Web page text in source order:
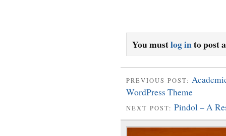
You mustlog into post
PREVIOUS POST:
WordPress Theme
NEXT POST: Pindol – A